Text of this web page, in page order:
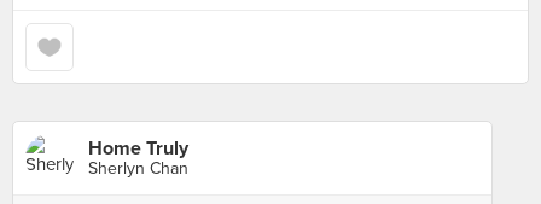
Home Truly
Sherlyn Chan